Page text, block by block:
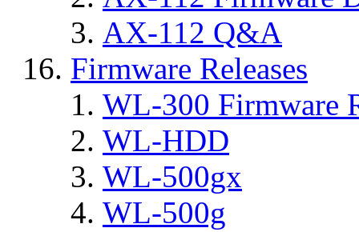
AX-112 Q&A
Firmware Releases
WL-300 Firmware
WL-HDD
WL-500gx
WL-500g